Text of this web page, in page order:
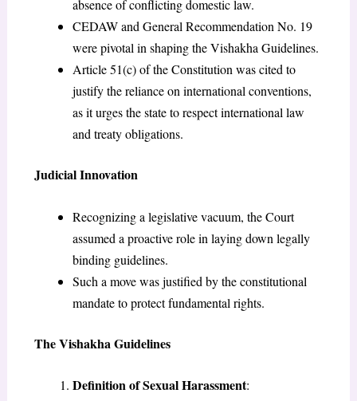
absence of conflicting domestic law.
CEDAW and General Recommendation No. 19
were pivotal in shaping the Vishakha Guidelines.
Article 51(c) of the Constitution was cited to
justify the reliance on international conventions,
as it urges the state to respect international law
and treaty obligations.
Judicial Innovation
Recognizing a legislative vacuum, the Court
assumed a proactive role in laying down legally
binding guidelines.
Such a move was justified by the constitutional
mandate to protect fundamental rights.
The Vishakha Guidelines
Definition of Sexual Harassment: